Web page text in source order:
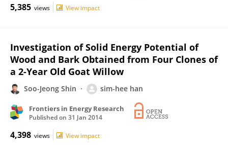
5,385 views View impact
Investigation of Solid Energy Potential of
Wood and Bark Obtained from Four Clones of
a 2-Year Old Goat Willow
Soo-Jeong Shin sim-hee han
Frontiers in Energy Research
Published on 31 Jan 2014
4,398 views View impact